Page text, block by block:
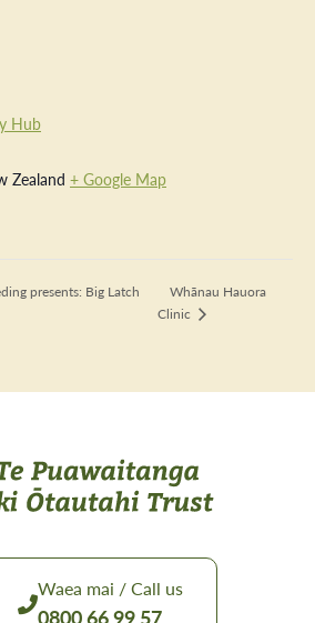
Hub
Zealand + Google Map
presents: Big Latch
Whānau Hauora
Clinic
Waea mai / Call us
0800 66 99 57